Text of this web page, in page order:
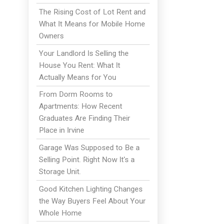
The Rising Cost of Lot Rent and
What It Means for Mobile Home
Owners
Your Landlord Is Selling the
House You Rent: What It
Actually Means for You
From Dorm Rooms to
Apartments: How Recent
Graduates Are Finding Their
Place in Irvine
Garage Was Supposed to Be a
Selling Point. Right Now It's a
Storage Unit.
Good Kitchen Lighting Changes
the Way Buyers Feel About Your
Whole Home